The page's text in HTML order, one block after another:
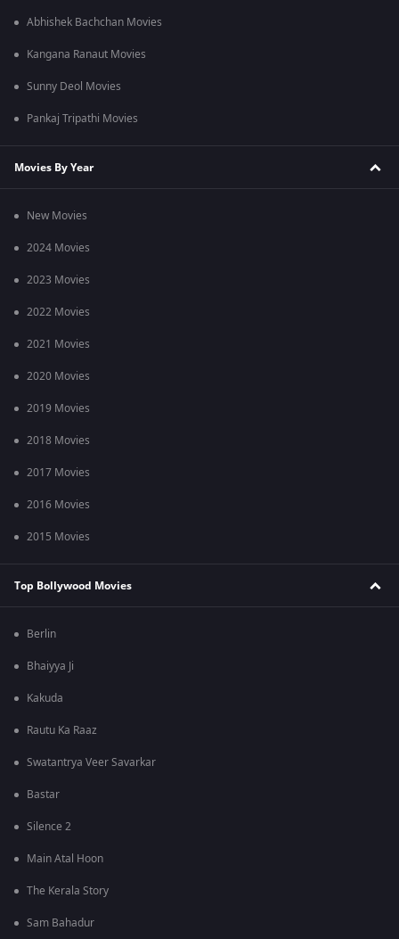
Abhishek Bachchan Movies
Kangana Ranaut Movies
Sunny Deol Movies
Pankaj Tripathi Movies
Movies By Year
New Movies
2024 Movies
2023 Movies
2022 Movies
2021 Movies
2020 Movies
2019 Movies
2018 Movies
2017 Movies
2016 Movies
2015 Movies
Top Bollywood Movies
Berlin
Bhaiyya Ji
Kakuda
Rautu Ka Raaz
Swatantrya Veer Savarkar
Bastar
Silence 2
Main Atal Hoon
The Kerala Story
Sam Bahadur